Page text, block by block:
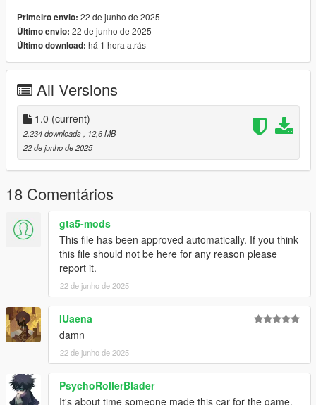
- VehFuncs features: wipers, dials, engine fans
- a few extras
Issues:
CHANGELOG:
- 1.0: first release
Screenshots by LTKLVIV, thanks!
Primeiro envio: 22 de junho de 2025
Último envio: 22 de junho de 2025
Último download: há 1 hora atrás
All Versions
1.0 (current)
2.234 downloads
, 12,6 MB
22 de junho de 2025
18 Comentários
gta5-mods
This file has been approved automatically. If you think
this file should not be here for any reason please
report it.
22 de junho de 2025
IUaena
damn
22 de junho de 2025
PsychoRollerBlader
It's about time someone made this car for the game.